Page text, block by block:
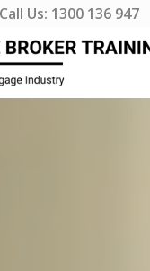
Call Us: 1300 136 947